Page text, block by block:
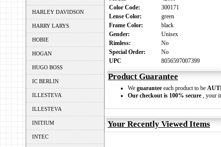
HARLEY DAVIDSON
HARRY LARYS
HOBIE
HOGAN
HUGO BOSS
IC BERLIN
ILLESTEVA
ILLESTEVA
INITIUM
INTEC
Color Code:
300171
Lense Color:
green
Frame Color:
black
Gender:
Unisex
Rimless:
No
Special Order:
No
UPC
8056597007399
Product Guarantee
We guarantee each product to be
Our checkout is 100% secure , your
Your Recently Viewed Items